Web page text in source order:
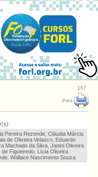
167
Print:
Pereira Rezende, Cláudia Márcia
de Oliveira Velasco, Eduardo
Machado da Silva, Janini Oliveira
de Figueiredo, Lícia Oliveira
Wallace Nascimento Souza